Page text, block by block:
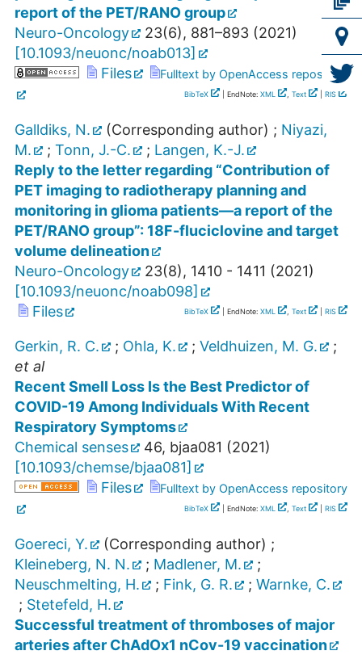
report of the PET/RANO group
Neuro-Oncology
23(6), 881–893 (2021)
[10.1093/neuonc/noab013]
Files
Fulltext by OpenAccess repository
BibTeX | EndNote: XML Text RIS
Galldiks, N. (Corresponding author) ; Niyazi,
M.
; Tonn, J.-C. ; Langen, K.-J.
Reply to the letter regarding “Contribution of
PET imaging to radiotherapy planning and
monitoring in glioma patients—a report of the
PET/RANO group”: 18F-fluciclovine and target
volume delineation
Neuro-Oncology
23(8), 1410 - 1411 (2021)
[10.1093/neuonc/noab098]
Files
BibTeX | EndNote: XML Text RIS
Gerkin, R. C. ; Ohla, K. ; Veldhuizen, M. G.
;
et al
Recent Smell Loss Is the Best Predictor of
COVID-19 Among Individuals With Recent
Respiratory Symptoms
Chemical senses
46, bjaa081 (2021)
[10.1093/chemse/bjaa081]
Files
Fulltext by OpenAccess repository
BibTeX | EndNote: XML Text RIS
Goereci, Y. (Corresponding author) ;
Kleineberg, N. N.
; Madlener, M.
;
Neuschmelting, H.
; Fink, G. R. ; Warnke, C.
; Stetefeld, H.
Successful treatment of thromboses of major
arteries after ChAdOx1 nCov-19 vaccination